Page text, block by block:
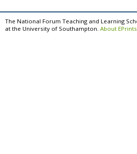
The National Forum Teaching and Learning
at the University of Southampton. About EPrints